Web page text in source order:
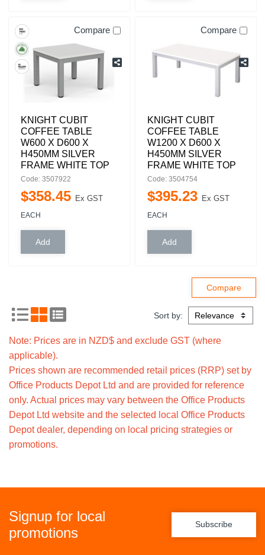
Compare
KNIGHT CUBIT
COFFEE TABLE
W600 X D600 X
H450MM SILVER
FRAME WHITE TOP
Code: 3507922
$358.45 Ex GST
EACH
Compare
KNIGHT CUBIT
COFFEE TABLE
W1200 X D600 X
H450MM SILVER
FRAME WHITE TOP
Code: 3504754
$395.23 Ex GST
EACH
Sort by:
Note: Prices are in NZD$ and exclude GST (where
applicable).
Prices shown are recommended retail prices (RRP) set by
Office Products Depot Ltd and are provided for reference
only. Actual prices may vary between the Office Products
Depot Ltd website and the selected local Office Products
Depot dealer, depending on local pricing strategies or
promotions.
Signup for local
promotions
Subscribe